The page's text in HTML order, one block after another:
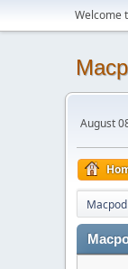
Welcome
August